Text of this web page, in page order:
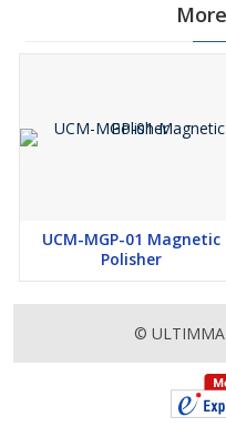
UCM-MGP-01 Magnetic
Polisher
© ULTIMMA